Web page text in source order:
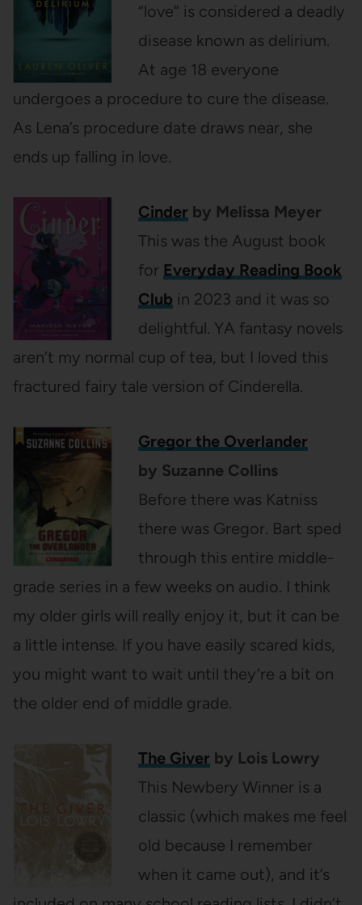
“love” is considered a deadly
disease known as delirium.
At age 18 everyone
undergoes a procedure to cure the disease.
As Lena’s procedure date draws near, she
ends up falling in love.
Cinder by Melissa Meyer
This was the August book
for Everyday Reading Book
Club in 2023 and it was so
delightful. YA fantasy novels
aren’t my normal cup of tea, but I loved this
fractured fairy tale version of Cinderella.
Gregor the Overlander
by Suzanne Collins
Before there was Katniss
there was Gregor. Bart sped
through this entire middle-
grade series in a few weeks on audio. I think
my older girls will really enjoy it, but it can be
a little intense. If you have easily scared kids,
you might want to wait until they’re a bit on
the older end of middle grade.
The Giver by Lois Lowry
This Newbery Winner is a
classic (which makes me feel
old because I remember
when it came out), and it’s